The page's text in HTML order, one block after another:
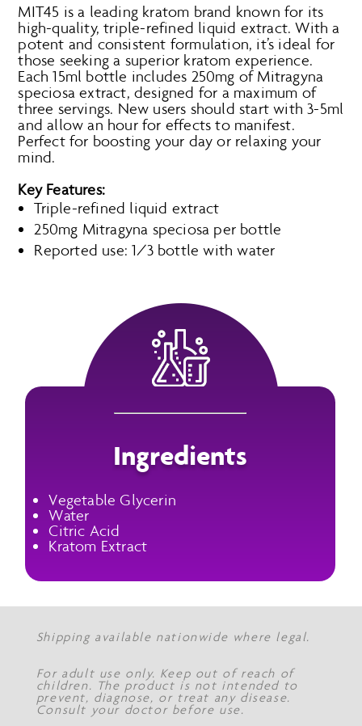
MIT45 is a leading kratom brand known for its
high-quality, triple-refined liquid extract. With a
potent and consistent formulation, it’s ideal for
those seeking a superior kratom experience.
Each 15ml bottle includes 250mg of Mitragyna
speciosa extract, designed for a maximum of
three servings. New users should start with 3-5ml
and allow an hour for effects to manifest.
Perfect for boosting your day or relaxing your
mind.
Key Features:
Triple-refined liquid extract
250mg Mitragyna speciosa per bottle
Reported use: 1/3 bottle with water
Ingredients
Vegetable Glycerin
Water
Citric Acid
Kratom Extract
Shipping available nationwide where legal.
For adult use only. Keep out of reach of
children. The product is not intended to
prevent, diagnose, or treat any disease.
Consult your doctor before use.